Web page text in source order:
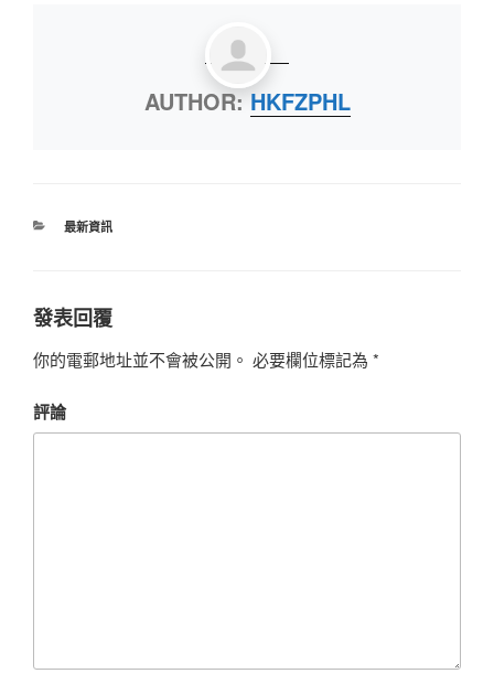
AUTHOR:HKFZPHL
最新資訊
發表回覆
你的電郵地址並不會被公開。 必要欄位標記為 *
評論